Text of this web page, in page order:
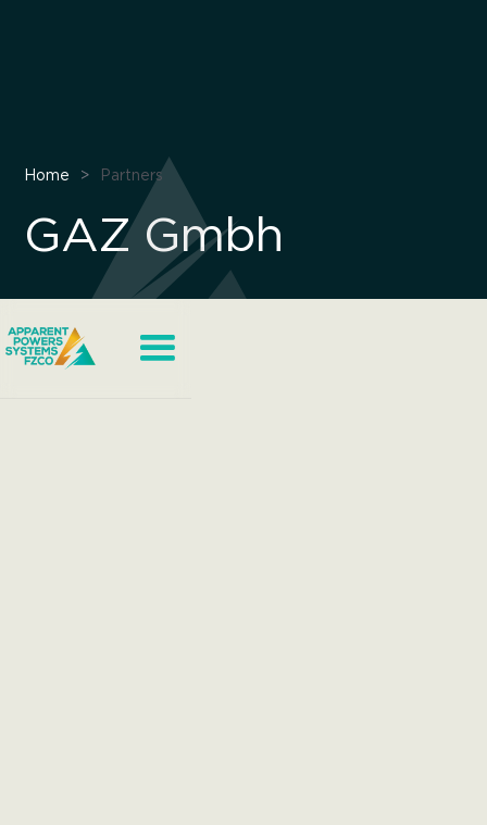
Home > Partners
GAZ Gmbh